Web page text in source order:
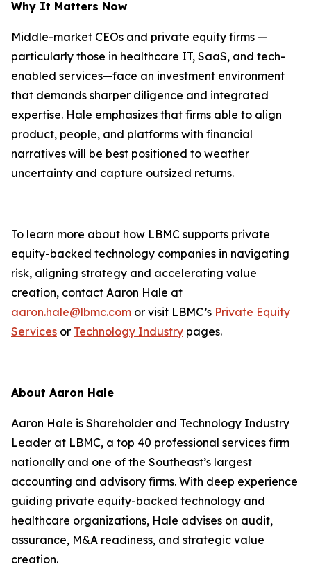
Why It Matters Now
Middle-market CEOs and private equity firms —
particularly those in healthcare IT, SaaS, and tech-
enabled services—face an investment environment
that demands sharper diligence and integrated
expertise. Hale emphasizes that firms able to align
product, people, and platforms with financial
narratives will be best positioned to weather
uncertainty and capture outsized returns.
To learn more about how LBMC supports private
equity-backed technology companies in navigating
risk, aligning strategy and accelerating value
creation, contact Aaron Hale at
aaron.hale@lbmc.com or visit LBMC’s Private Equity
Services or Technology Industry pages.
About Aaron Hale
Aaron Hale is Shareholder and Technology Industry
Leader at LBMC, a top 40 professional services firm
nationally and one of the Southeast’s largest
accounting and advisory firms. With deep experience
guiding private equity-backed technology and
healthcare organizations, Hale advises on audit,
assurance, M&A readiness, and strategic value
creation.